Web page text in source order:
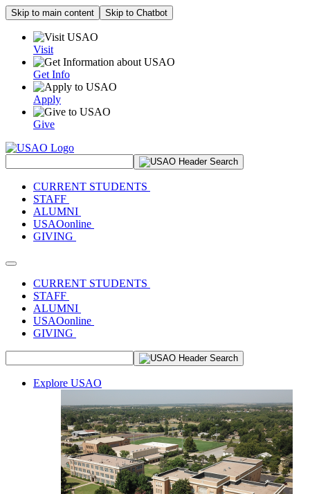
Skip to main content Skip to Chatbot
Visit
Get Info
Apply
Give
CURRENT STUDENTS
STAFF
ALUMNI
USAOonline
GIVING
Toggle navigation
CURRENT STUDENTS
STAFF
ALUMNI
USAOonline
GIVING
Explore USAO